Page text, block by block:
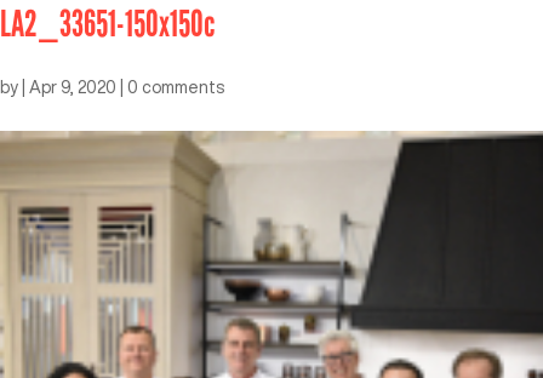
LA2_33651-150x150c
by Apr 9, 2020 0 comments